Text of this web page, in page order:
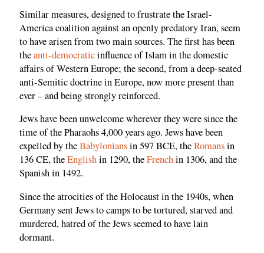
Similar measures, designed to frustrate the Israel-
America coalition against an openly predatory Iran, seem
to have arisen from two main sources. The first has been
theanti-democraticinfluence of Islam in the domestic
affairs of Western Europe; the second, from a deep-seated
anti-Semitic doctrine in Europe, now more present than
ever – and being strongly reinforced.
Jews have been unwelcome wherever they were since the
time of the Pharaohs 4,000 years ago. Jews have been
expelled by theBabyloniansin 597 BCE, theRomansin
136 CE, theEnglishin 1290, theFrenchin 1306, and the
Spanish in 1492.
Since the atrocities of the Holocaust in the 1940s, when
Germany sent Jews to camps to be tortured, starved and
murdered, hatred of the Jews seemed to have lain
dormant.